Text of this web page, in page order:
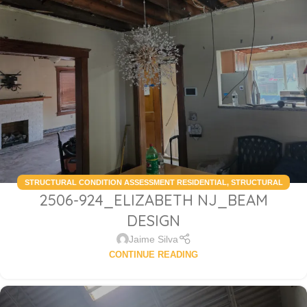
STRUCTURAL CONDITION ASSESSMENT RESIDENTIAL, STRUCTURAL
DESIGN SERVICES RESIDENTIAL
2506-924_ELIZABETH NJ_BEAM
DESIGN
Jaime Silva
CONTINUE READING